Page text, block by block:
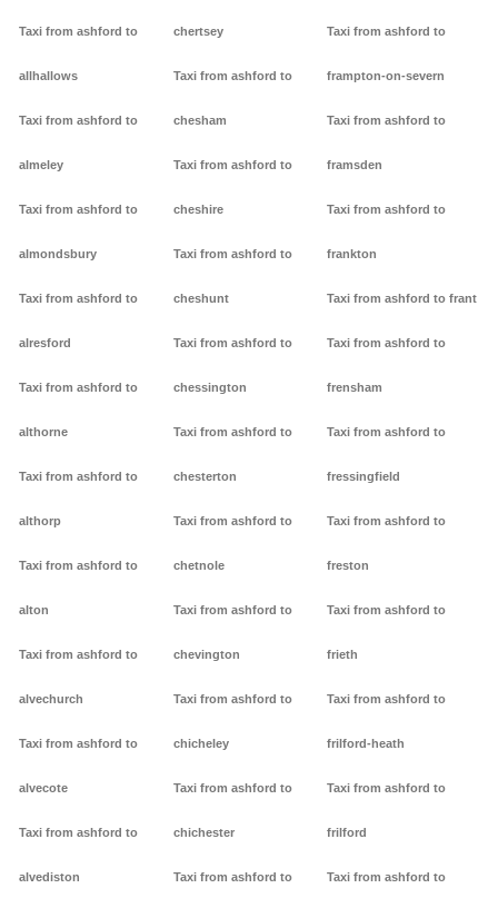
Taxi from ashford to
allhallows
Taxi from ashford to
almeley
Taxi from ashford to
almondsbury
Taxi from ashford to
alresford
Taxi from ashford to
althorne
Taxi from ashford to
althorp
Taxi from ashford to
alton
Taxi from ashford to
alvechurch
Taxi from ashford to
alvecote
Taxi from ashford to
alvediston
chertsey
Taxi from ashford to
chesham
Taxi from ashford to
cheshire
Taxi from ashford to
cheshunt
Taxi from ashford to
chessington
Taxi from ashford to
chesterton
Taxi from ashford to
chetnole
Taxi from ashford to
chevington
Taxi from ashford to
chicheley
Taxi from ashford to
chichester
Taxi from ashford to
Taxi from ashford to
frampton-on-severn
Taxi from ashford to
framsden
Taxi from ashford to
frankton
Taxi from ashford to frant
Taxi from ashford to
frensham
Taxi from ashford to
fressingfield
Taxi from ashford to
freston
Taxi from ashford to
frieth
Taxi from ashford to
frilford-heath
Taxi from ashford to
frilford
Taxi from ashford to